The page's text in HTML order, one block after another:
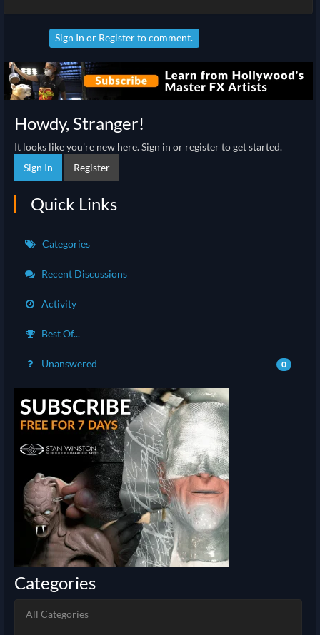
Sign In or Registerto comment.
Howdy, Stranger!
It looks like you're new here. Sign in or register to get started.
Sign In
Register
Quick Links
Categories
Recent Discussions
Activity
Best Of...
Unanswered 0
Categories
All Categories